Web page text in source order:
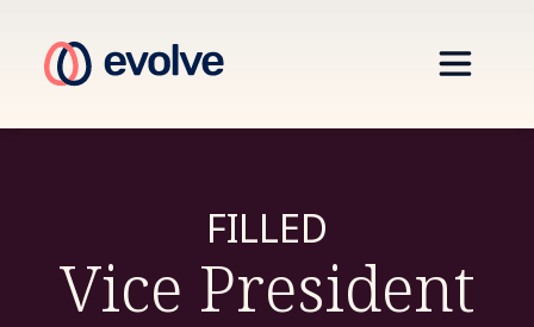
FILLED
Vice President